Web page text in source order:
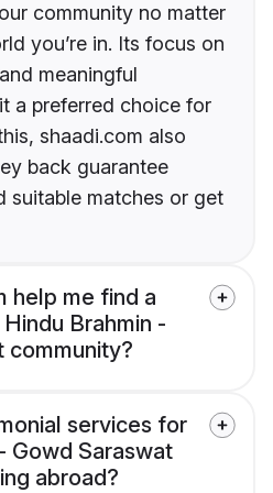
community no matter
you’re in. Its focus on
meaningful
a preferred choice for
shaadi.com also
back guarantee
suitable matches or get
help me find a
Brahmin -
community?
services for
Gowd Saraswat
abroad?